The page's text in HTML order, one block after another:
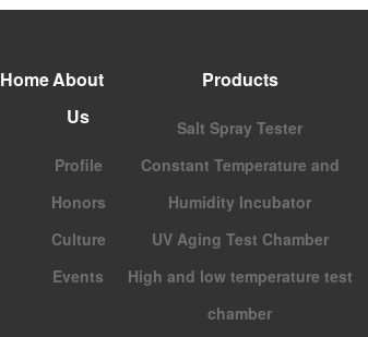
HomeAbout
Us
Profile
Honors
Culture
Events
Products
Salt Spray Tester
Constant Temperature and
Humidity Incubator
UV Aging Test Chamber
High and low temperature test
chamber